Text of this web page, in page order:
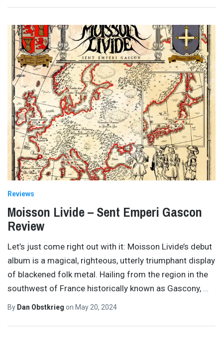
Reviews
Moisson Livide – Sent Emperi Gascon
Review
Let’s just come right out with it: Moisson Livide’s debut
album is a magical, righteous, utterly triumphant display
of blackened folk metal. Hailing from the region in the
southwest of France historically known as Gascony,
By Dan Obstkrieg on May 20, 2024